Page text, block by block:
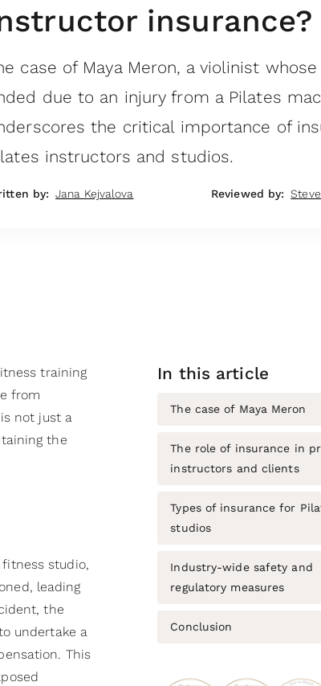
insurance?
case of Maya Meron, a violinist
due to an injury from a Pilates
the critical importance of
instructors and studios.
by: Jana Kejvalova Reviewed by:
training
from
not just a
the
studio,
leading
the
undertake a
This
In this article
The case of Maya Meron
The role of insurance in
instructors and clients
Types of insurance for
studios
Industry-wide safety and
regulatory measures
Conclusion